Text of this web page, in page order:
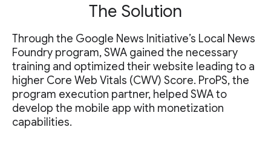
The Solution
Through the Google News Initiative’s Local News
Foundry program, SWA gained the necessary
training and optimized their website leading to a
higher Core Web Vitals (CWV) Score. ProPS, the
program execution partner, helped SWA to
develop the mobile app with monetization
capabilities.